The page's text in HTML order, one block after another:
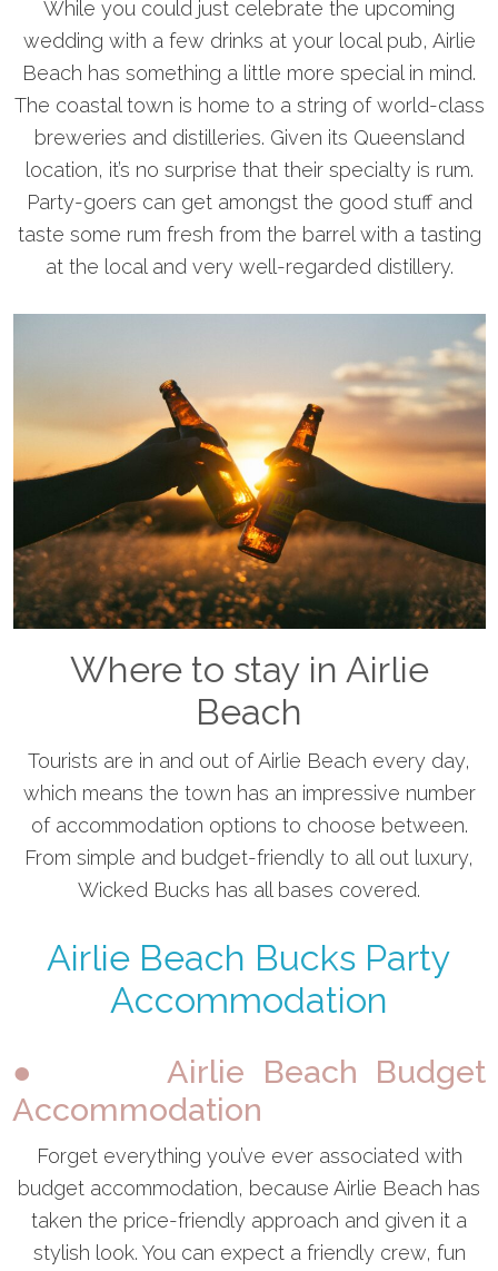
While you could just celebrate the upcoming
wedding with a few drinks at your local pub, Airlie
Beach has something a little more special in mind.
The coastal town is home to a string of world-class
breweries and distilleries. Given its Queensland
location, it’s no surprise that their specialty is rum.
Party-goers can get amongst the good stuff and
taste some rum fresh from the barrel with a tasting
at the local and very well-regarded distillery.
Where to stay in Airlie
Beach
Tourists are in and out of Airlie Beach every day,
which means the town has an impressive number
of accommodation options to choose between.
From simple and budget-friendly to all out luxury,
Wicked Bucks has all bases covered.
Airlie Beach Bucks Party
Accommodation
● Airlie Beach Budget
Accommodation
Forget everything you’ve ever associated with
budget accommodation, because Airlie Beach has
taken the price-friendly approach and given it a
stylish look. You can expect a friendly crew, fun